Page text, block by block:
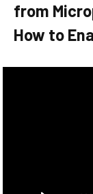
from
How to